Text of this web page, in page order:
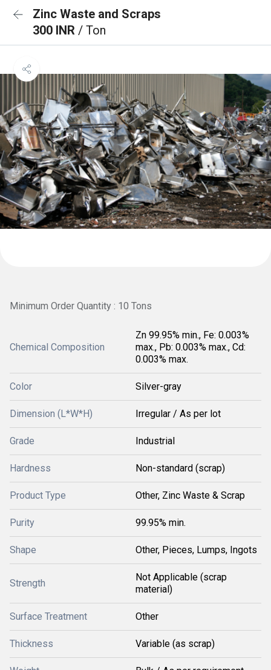
Zinc Waste and Scraps
300 INR / Ton
Minimum Order Quantity : 10 Tons
Chemical Composition
Zn 99.95% min., Fe: 0.003%
max., Pb: 0.003% max., Cd:
0.003% max.
Color Silver-gray
Dimension (L*W*H) Irregular / As per lot
Grade Industrial
Hardness Non-standard (scrap)
Product Type Other, Zinc Waste & Scrap
Purity 99.95% min.
Shape Other, Pieces, Lumps, Ingots
Strength
Not Applicable (scrap
material)
Surface Treatment Other
Thickness Variable (as scrap)